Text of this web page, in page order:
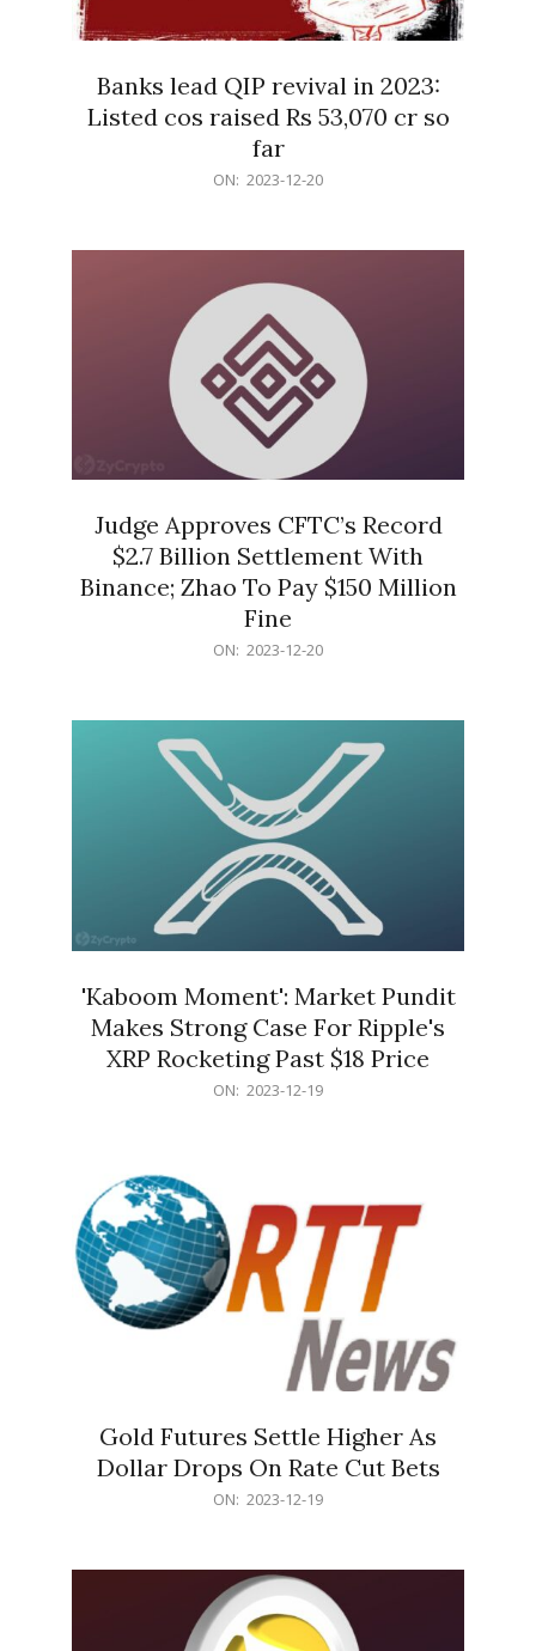
Banks lead QIP revival in 2023:
Listed cos raised Rs 53,070 cr so
far
ON: 2023-12-20
Judge Approves CFTC’s Record
$2.7 Billion Settlement With
Binance; Zhao To Pay $150 Million
Fine
ON: 2023-12-20
'Kaboom Moment': Market Pundit
Makes Strong Case For Ripple's
XRP Rocketing Past $18 Price
ON: 2023-12-19
Gold Futures Settle Higher As
Dollar Drops On Rate Cut Bets
ON: 2023-12-19